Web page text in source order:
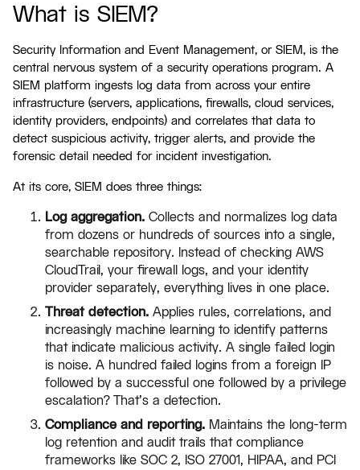
What is SIEM?
Security Information and Event Management, or SIEM, is the
central nervous system of a security operations program. A
SIEM platform ingests log data from across your entire
infrastructure (servers, applications, firewalls, cloud services,
identity providers, endpoints) and correlates that data to
detect suspicious activity, trigger alerts, and provide the
forensic detail needed for incident investigation.
At its core, SIEM does three things:
Log aggregation. Collects and normalizes log data
from dozens or hundreds of sources into a single,
searchable repository. Instead of checking AWS
CloudTrail, your firewall logs, and your identity
provider separately, everything lives in one place.
Threat detection. Applies rules, correlations, and
increasingly machine learning to identify patterns
that indicate malicious activity. A single failed login
is noise. A hundred failed logins from a foreign IP
followed by a successful one followed by a privilege
escalation? That's a detection.
Compliance and reporting. Maintains the long-term
log retention and audit trails that compliance
frameworks like SOC 2, ISO 27001, HIPAA, and PCI